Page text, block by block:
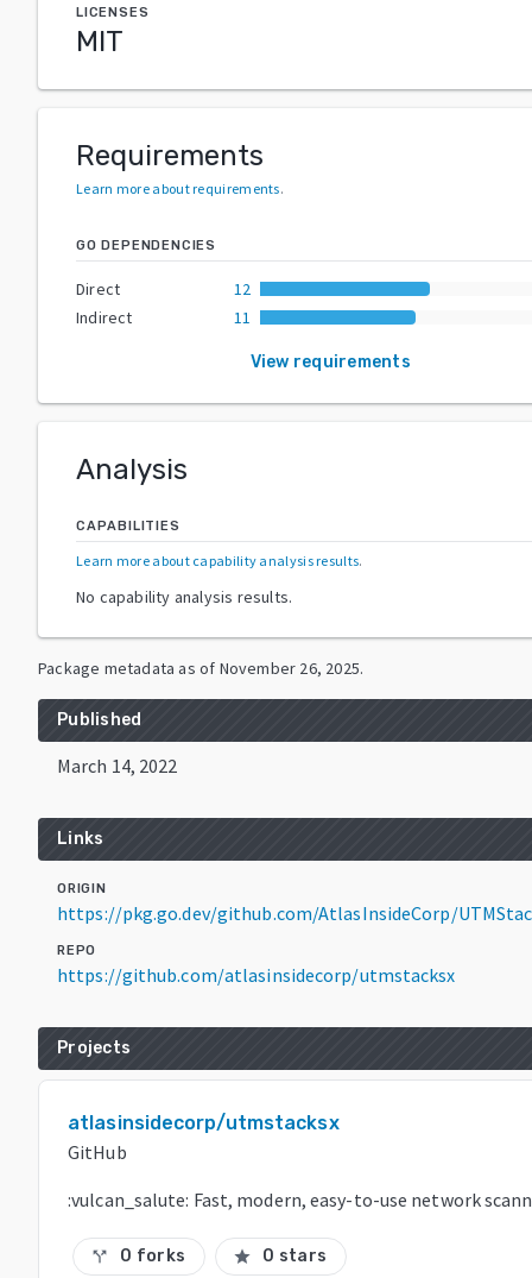
LICENSES
MIT
Requirements
Learn more about requirements.
GO DEPENDENCIES
Direct
12
Indirect
11
View requirements
Analysis
CAPABILITIES
Learn more about capability analysis results.
No capability analysis results.
Package metadata as of November 26, 2025.
Published
March 14, 2022
Links
ORIGIN
https://pkg.go.dev/github.com/AtlasInsideCorp/
REPO
https://github.com/atlasinsidecorp/utmstacksx
Projects
atlasinsidecorp/utmstacksx
GitHub
:vulcan_salute: Fast, modern, easy-to-use network
call_split 0 forks star 0 stars